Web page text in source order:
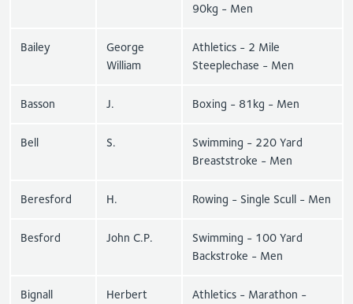
90kg - Men
Bailey
George
William
Athletics - 2 Mile
Steeplechase - Men
Basson J. Boxing - 81kg - Men
Bell S.
Swimming - 220 Yard
Breaststroke - Men
Beresford H. Rowing - Single Scull - Men
Besford John C.P.
Swimming - 100 Yard
Backstroke - Men
Bignall Herbert
Athletics - Marathon -